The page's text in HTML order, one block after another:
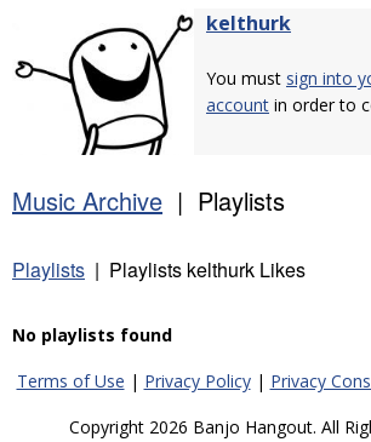
kelthurk
You must sign into
account in order to
Music Archive | Playlists
Playlists | Playlists kelthurk Likes
No playlists found
Terms of Use | Privacy Policy| Privacy
Copyright 2026 Banjo Hangout. All